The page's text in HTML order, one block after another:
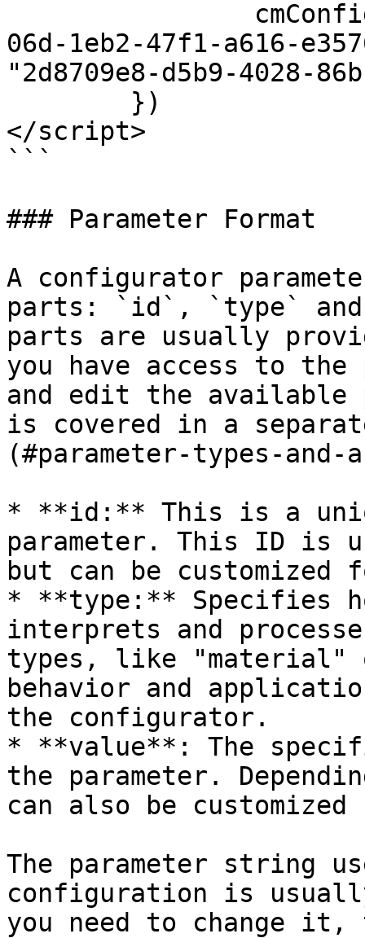
06d-1eb2-47f1-a616-
"2d8709e8-d5b9-4028-
</script>
```
### Parameter Format
A configurator
parts: `id`, `type`
parts are usually
you have access to
and edit the available
is covered in a
(#parameter-types-
* **id:** This is a
parameter. This ID is
but can be
* **type:** Specifies
interprets and
types, like "material"
behavior and
the configurator.
* **value**: The
the parameter.
can also be
The parameter string
configuration is
you need to change